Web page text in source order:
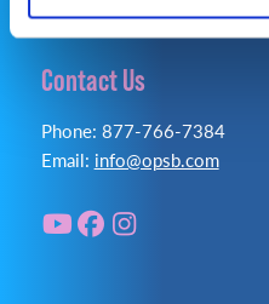
Contact Us
Phone: 877-766-7384
Email: info@opsb.com